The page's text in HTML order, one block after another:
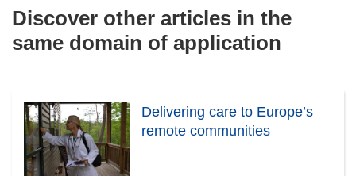
Discover other articles in the
same domain of application
Delivering care to Europe’s
remote communities